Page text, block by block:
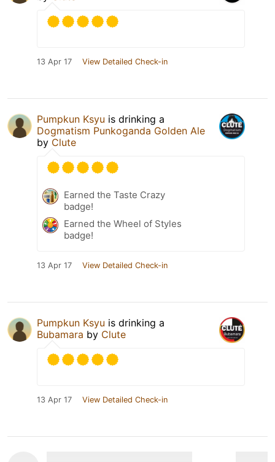
13 Apr 17 View Detailed Check-in
Pumpkun Ksyu is drinking a
Dogmatism Punkoganda Golden Ale
by Clute
Earned the Taste Crazy
badge!
Earned the Wheel of Styles
badge!
13 Apr 17 View Detailed Check-in
Pumpkun Ksyu is drinking a
Bubamara by Clute
13 Apr 17 View Detailed Check-in